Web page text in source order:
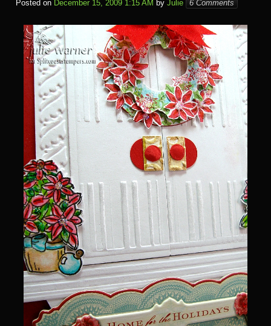
Posted on December 15, 2009 1:15 AM by Julie 6 Comments